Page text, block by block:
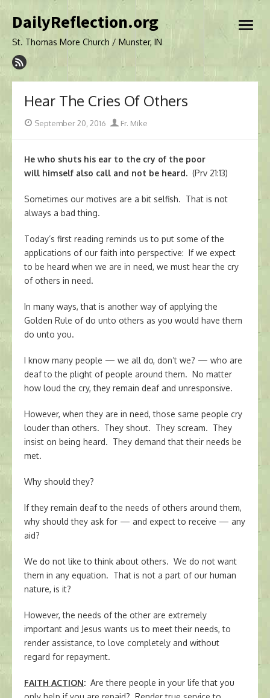
to
DailyReflection.org
St. Thomas More Church / Munster, IN
open
Hear The Cries Of Others
Posted
September 20, 2016 Author
Fr. Mike
He who shuts his ear to the cry of the poor
will himself also call and not be heard. (Prv 21:13)
Sometimes our motives are a bit selfish. That is not
always a bad thing.
Today’s first reading reminds us to put some of the
applications of our faith into perspective: If we expect
to be heard when we are in need, we must hear the cry
of others in need.
In many ways, that is another way of applying the
Golden Rule of do unto others as you would have them
do unto you.
I know many people — we all do, don’t we? — who are
deaf to the plight of people around them. No matter
how loud the cry, they remain deaf and unresponsive.
However, when they are in need, those same people cry
louder than others. They shout. They scream. They
insist on being heard. They demand that their needs be
met.
Why should they?
If they remain deaf to the needs of others around them,
why should they ask for — and expect to receive — any
aid?
We do not like to think about others. We do not want
them in any equation. That is not a part of our human
nature, is it?
However, the needs of the other are extremely
important and Jesus wants us to meet their needs, to
render assistance, to love completely and without
regard for repayment.
FAITH ACTION: Are there people in your life that you